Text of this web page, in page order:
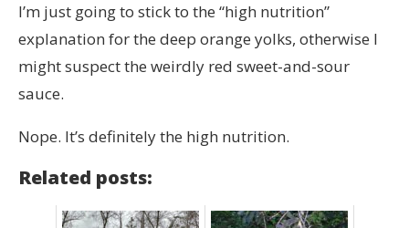
I’m just going to stick to the “high nutrition”
explanation for the deep orange yolks, otherwise I
might suspect the weirdly red sweet-and-sour
sauce.
Nope. It’s definitely the high nutrition.
Related posts: